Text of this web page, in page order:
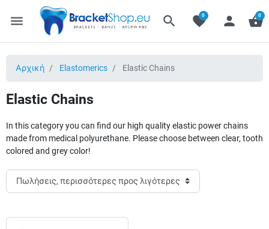
menu search favorite
0 person shopping_basket
0
Αρχική Elastomerics Elastic Chains
Elastic Chains
In this category you can find our high quality elastic power chains
made from medical polyurethane. Please choose between clear, tooth
colored and grey color!